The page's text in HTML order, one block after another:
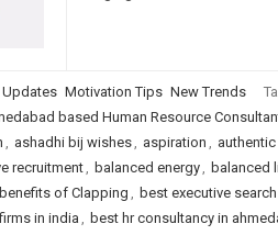
Updates Motivation Tips New Trends
based Human Resource
, ashadhi bij wishes, aspiration ,
recruitment, balanced energy, balanced
benefits of Clapping , best executive
in india , best hr consultancy in